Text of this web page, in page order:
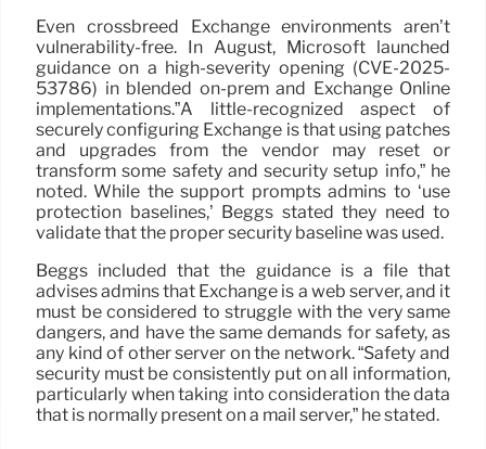
Even crossbreed Exchange environments aren’t
vulnerability-free. In August, Microsoft launched
guidance on a high-severity opening (CVE-2025-
53786) in blended on-prem and Exchange Online
implementations.”A little-recognized aspect of
securely configuring Exchange is that using patches
and upgrades from the vendor may reset or
transform some safety and security setup info,” he
noted. While the support prompts admins to ‘use
protection baselines,’ Beggs stated they need to
validate that the proper security baseline was used.
Beggs included that the guidance is a file that
advises admins that Exchange is a web server, and it
must be considered to struggle with the very same
dangers, and have the same demands for safety, as
any kind of other server on the network. “Safety and
security must be consistently put on all information,
particularly when taking into consideration the data
that is normally present on a mail server,” he stated.